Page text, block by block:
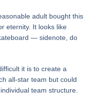
adult bought this
eternity. It looks like
— sidenote, do
it is to create a
all-star team but could
team structure.